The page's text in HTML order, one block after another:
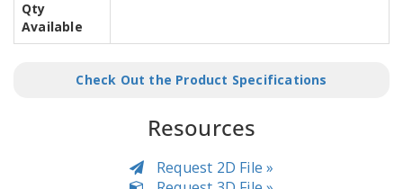
Qty
Available
Check Out the Product Specifications
Resources
Request 2D File »